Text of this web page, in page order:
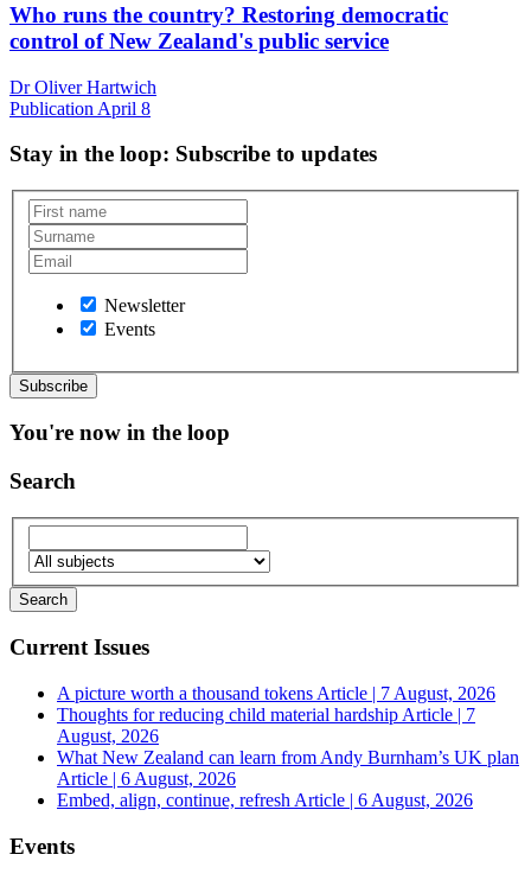
Who runs the country? Restoring democratic
control of New Zealand's public service
Dr Oliver Hartwich
Publication April 8
Stay in the loop: Subscribe to updates
Newsletter
Events
You're now in the loop
Search
Current Issues
A picture worth a thousand tokens Article | 7 August, 2026
Thoughts for reducing child material hardship Article | 7
August, 2026
What New Zealand can learn from Andy Burnham’s UK plan
Article | 6 August, 2026
Embed, align, continue, refresh Article | 6 August, 2026
Events